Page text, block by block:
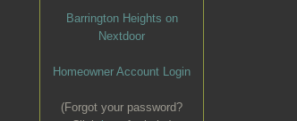
Barrington Heights on
Nextdoor
Homeowner Account Login
(Forgot your password?